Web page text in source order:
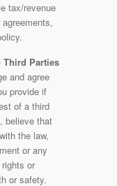
tax/revenue
Third Parties
and agree
provide if
of a third
believe that
the law,
or any
or
or safety.